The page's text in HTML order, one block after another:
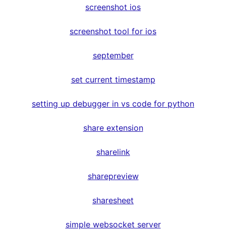
screenshot ios
screenshot tool for ios
september
set current timestamp
setting up debugger in vs code for python
share extension
sharelink
sharepreview
sharesheet
simple websocket server